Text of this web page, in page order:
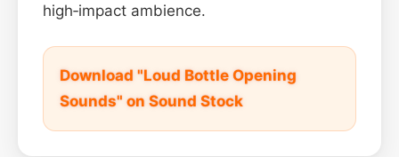
high‑impact ambience.
Download "Loud Bottle Opening
Sounds" on Sound Stock